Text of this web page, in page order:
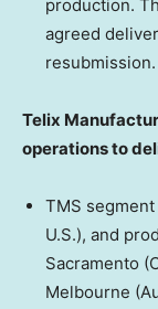
production.
agreed
resubmission.
Telix
operations to
TMS
U.S.), and
Sacramento
Melbourne